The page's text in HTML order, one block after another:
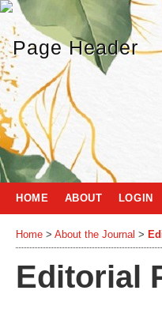
HOME ABOUT LOGIN
Home > About the Journal >
Editorial